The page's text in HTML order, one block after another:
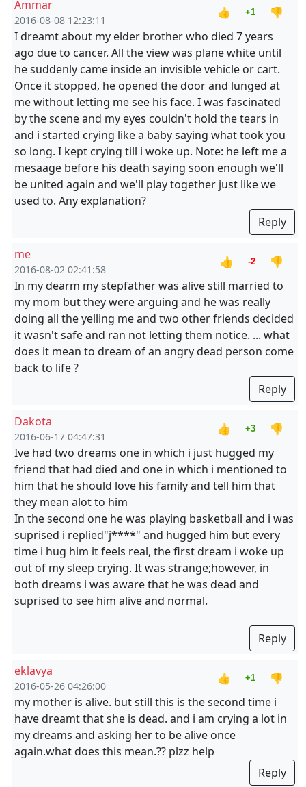
Ammar
2016-08-08 12:23:11
👍 +1
👎
I dreamt about my elder brother who died 7 years
ago due to cancer. All the view was plane white until
he suddenly came inside an invisible vehicle or cart.
Once it stopped, he opened the door and lunged at
me without letting me see his face. I was fascinated
by the scene and my eyes couldn't hold the tears in
and i started crying like a baby saying what took you
so long. I kept crying till i woke up. Note: he left me a
mesaage before his death saying soon enough we'll
be united again and we'll play together just like we
used to. Any explanation?
Reply
me
2016-08-02 02:41:58
👍 -2
👎
In my dearm my stepfather was alive still married to
my mom but they were arguing and he was really
doing all the yelling me and two other friends decided
it wasn't safe and ran not letting them notice. ... what
does it mean to dream of an angry dead person come
back to life ?
Reply
Dakota
2016-06-17 04:47:31
👍 +3
👎
Ive had two dreams one in which i just hugged my
friend that had died and one in which i mentioned to
him that he should love his family and tell him that
they mean alot to him
In the second one he was playing basketball and i was
suprised i replied"j****" and hugged him but every
time i hug him it feels real, the first dream i woke up
out of my sleep crying. It was strange;however, in
both dreams i was aware that he was dead and
suprised to see him alive and normal.
Reply
eklavya
2016-05-26 04:26:00
👍 +1
👎
my mother is alive. but still this is the second time i
have dreamt that she is dead. and i am crying a lot in
my dreams and asking her to be alive once
again.what does this mean.?? plzz help
Reply